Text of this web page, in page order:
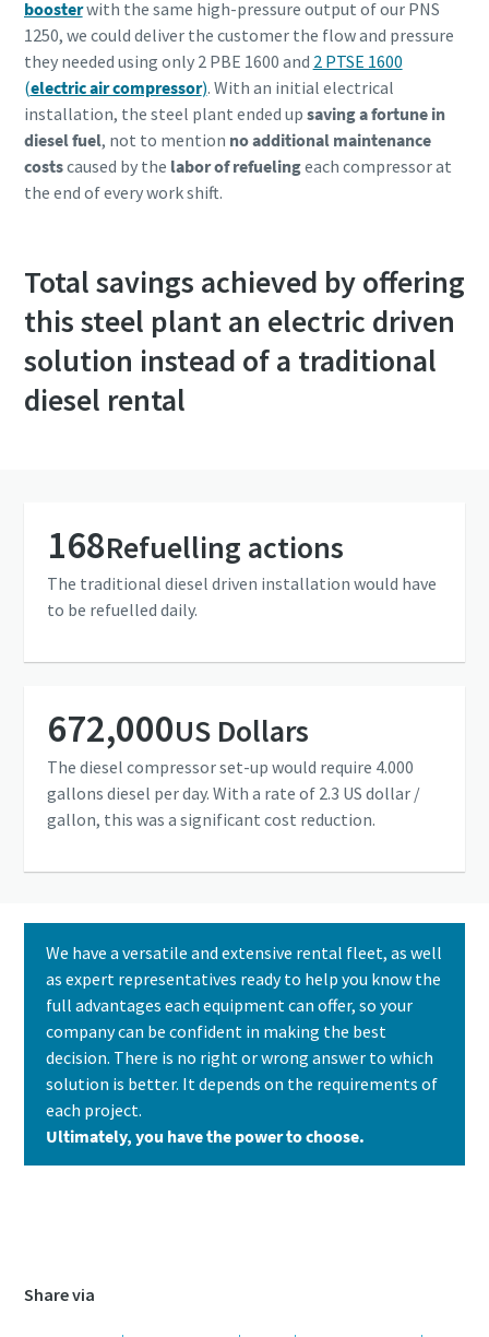
boosterwith the same high-pressure output of our PNS
1250, we could deliver the customer the flow and pressure
they needed using only 2 PBE 1600 and 2 PTSE 1600
(electric air compressor). With an initial electrical
installation, the steel plant ended up saving a fortune in
diesel fuel, not to mention no additional maintenance
costscaused by the labor of refuelingeach compressor at
the end of every work shift.
Total savings achieved by offering
this steel plant an electric driven
solution instead of a traditional
diesel rental
168Refuelling actions
The traditional diesel driven installation would have
to be refuelled daily.
672,000US Dollars
The diesel compressor set-up would require 4.000
gallons diesel per day. With a rate of 2.3 US dollar /
gallon, this was a significant cost reduction.
We have a versatile and extensive rental fleet, as well
as expert representatives ready to help you know the
full advantages each equipment can offer, so your
company can be confident in making the best
decision. There is no right or wrong answer to which
solution is better. It depends on the requirements of
each project.
Ultimately, you have the power to choose.
Share via